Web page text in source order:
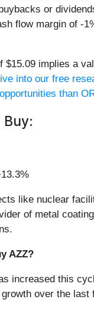
or
flow margin of -
$15.09 implies a
into our free
than
like nuclear
of metal
AZZ?
increased this
over the last